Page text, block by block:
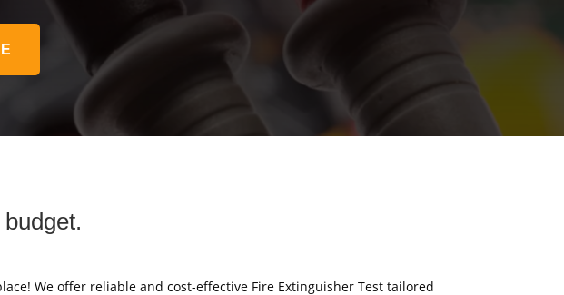
We offer reliable and cost-effective Fire Extinguisher Test tailored